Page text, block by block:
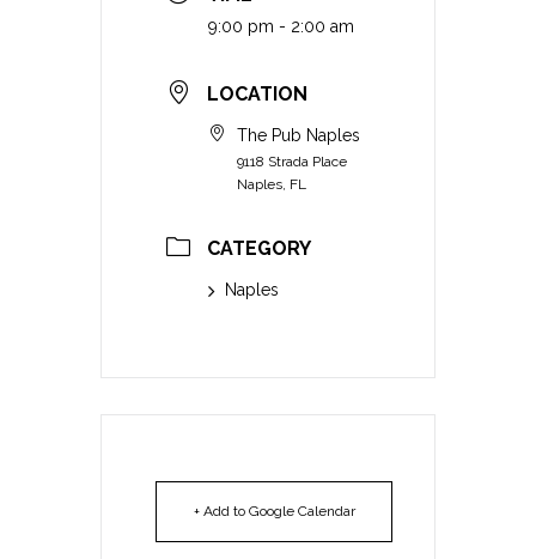
9:00 pm - 2:00 am
LOCATION
The Pub Naples
9118 Strada Place
Naples, FL
CATEGORY
Naples
+ Add to Google Calendar